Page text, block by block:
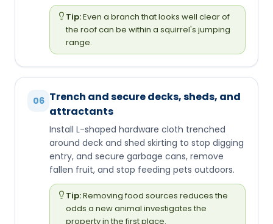
Tip:Even a branch that looks well clear of
the roof can be within a squirrel's jumping
range.
06 Trench and secure decks, sheds, and
attractants
Install L-shaped hardware cloth trenched
around deck and shed skirting to stop digging
entry, and secure garbage cans, remove
fallen fruit, and stop feeding pets outdoors.
Tip:Removing food sources reduces the
odds a new animal investigates the
property in the first place.